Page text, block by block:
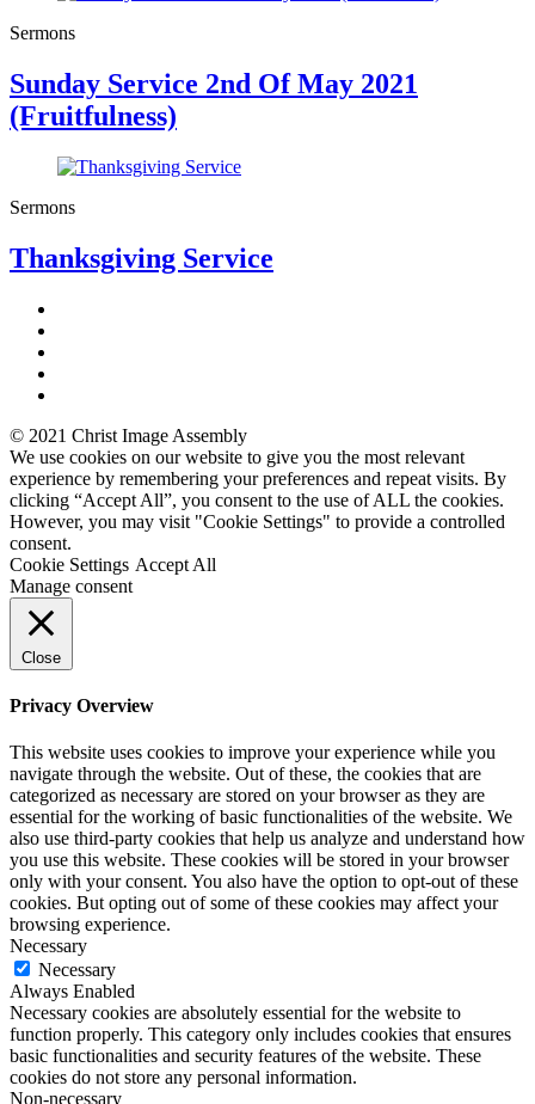
Sermons
Sunday Service 2nd Of May 2021
(Fruitfulness)
Sermons
Thanksgiving Service
© 2021 Christ Image Assembly
We use cookies on our website to give you the most relevant
experience by remembering your preferences and repeat visits. By
clicking “Accept All”, you consent to the use of ALL the cookies.
However, you may visit "Cookie Settings" to provide a controlled
consent.
Cookie Settings Accept All
Manage consent
Close
Privacy Overview
This website uses cookies to improve your experience while you
navigate through the website. Out of these, the cookies that are
categorized as necessary are stored on your browser as they are
essential for the working of basic functionalities of the website. We
also use third-party cookies that help us analyze and understand how
you use this website. These cookies will be stored in your browser
only with your consent. You also have the option to opt-out of these
cookies. But opting out of some of these cookies may affect your
browsing experience.
Necessary
Necessary
Always Enabled
Necessary cookies are absolutely essential for the website to
function properly. This category only includes cookies that ensures
basic functionalities and security features of the website. These
cookies do not store any personal information.
Non-necessary